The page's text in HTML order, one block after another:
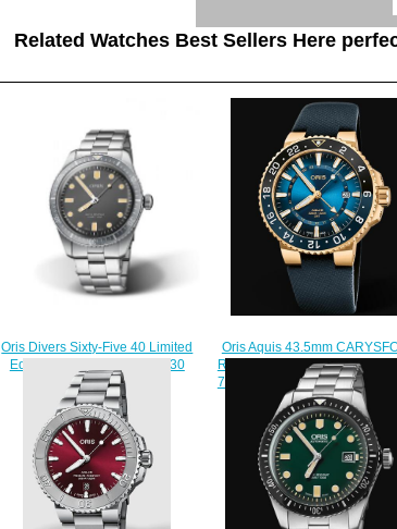
Related Watches Best Sellers Here
Oris Divers Sixty-Five 40 Limited
Edition Replica Watch 01 730
7757 4083-07 8 20 18
$220.00
Oris Aquis 43.5mm
REEF GOLD LIMITED
798 7754 6185-Set Replica
$220.00